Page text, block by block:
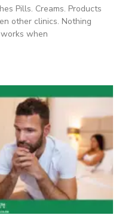
Pills. Creams. Products
other clinics. Nothing
when